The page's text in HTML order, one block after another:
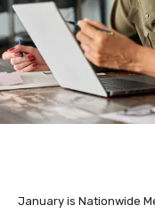
January is Nationwide